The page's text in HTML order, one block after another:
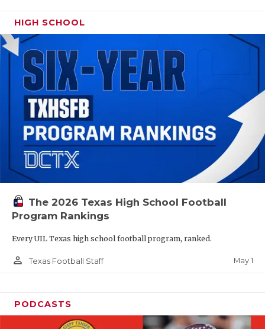
HIGH SCHOOL
The 2026 Texas High School Football
Program Rankings
Every UIL Texas high school football program, ranked.
person_outline Texas Football Staff May 1
PODCASTS